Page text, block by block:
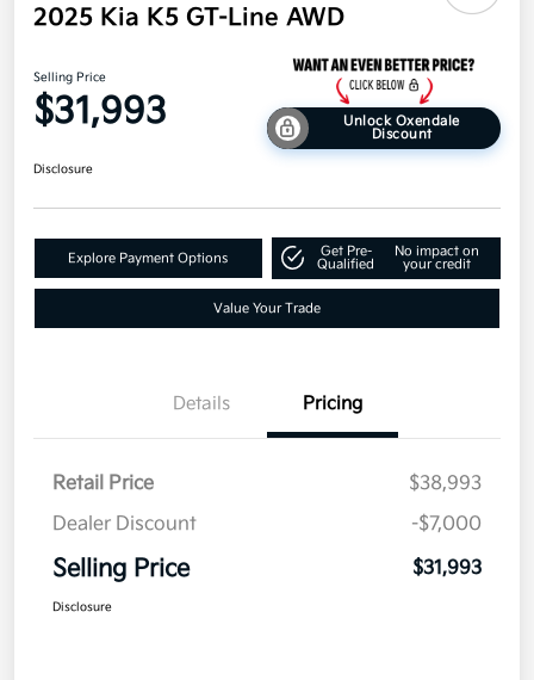
2025 Kia K5 GT-Line AWD
Selling Price
$31,993
Unlock Oxendale
Discount
Disclosure
Explore Payment Options
Get Pre-
Qualified
No impact on
your credit
Value Your Trade
Details Pricing
Retail Price
$38,993
Dealer Discount
-$7,000
Selling Price $31,993
Disclosure